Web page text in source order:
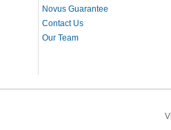
Novus Guarantee
Contact Us
Our Team